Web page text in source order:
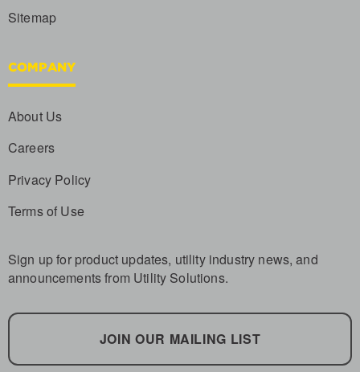
Sitemap
COMPANY
About Us
Careers
Privacy Policy
Terms of Use
Sign up for product updates, utility industry news, and
announcements from Utility Solutions.
JOIN OUR MAILING LIST